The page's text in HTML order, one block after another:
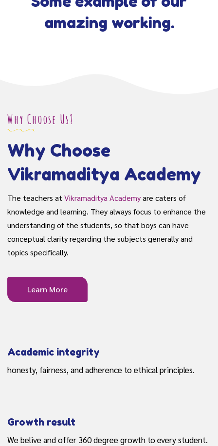
amazing working.
Why Choose Us?
Why Choose
Vikramaditya Academy
The teachers atVikramaditya Academyare caters of
knowledge and learning. They always focus to enhance the
understanding of the students, so that boys can have
conceptual clarity regarding the subjects generally and
topics specifically.
Learn More
Academic integrity
honesty, fairness, and adherence to ethical principles.
Growth result
We belive and offer 360 degree growth to every student.